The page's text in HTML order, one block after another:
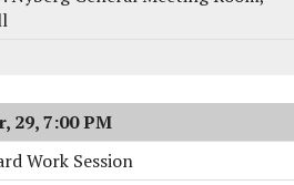
29, 7:00 PM
Work Session